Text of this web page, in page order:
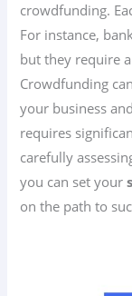
crowdfunding.
For instance,
but they require
Crowdfunding
your business
requires
carefully
you can set your
on the path to